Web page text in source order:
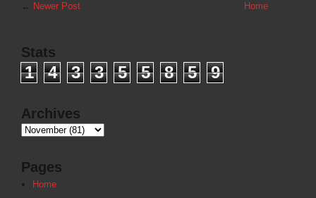
← Newer Post Home
Stats
1 4 3 3 5 5 8 5 9
Archives
Pages
Home